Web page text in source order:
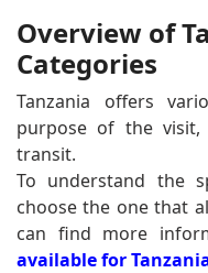
Overview of
Categories
Tanzania offers
purpose of the visit,
transit.
To understand the
choose the one that
can find more
available for